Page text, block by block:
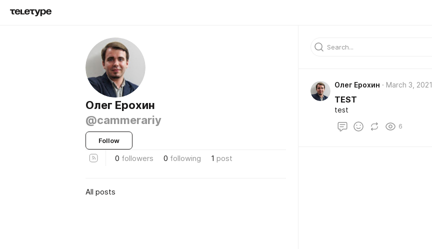
Олег Ерохин
@cammerariy
Follow
0 followers 0 following 1 post
All posts
Олег Ерохин March 3, 2021
TEST
test
6